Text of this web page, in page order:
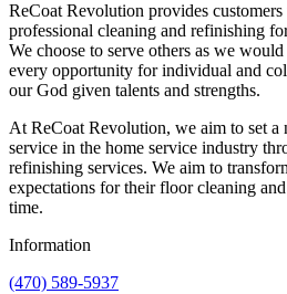
ReCoat Revolution provides
professional cleaning and refinishing
We choose to serve others as we
every opportunity for individual and
our God given talents and strengths.
At ReCoat Revolution, we aim to set a
service in the home service industry
refinishing services. We aim to
expectations for their floor cleaning
time.
Information
(470) 589-5937